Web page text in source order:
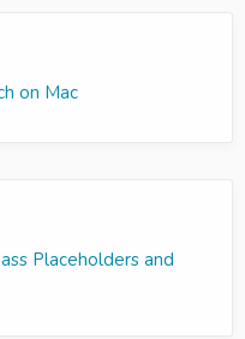
on Mac
Placeholders and